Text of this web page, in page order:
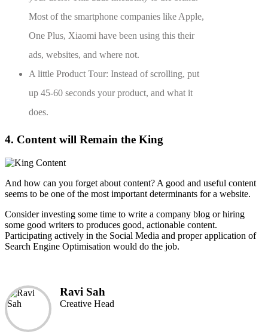
Most of the smartphone companies like Apple,
One Plus, Xiaomi have been using this their
ads, websites, and where not.
A little Product Tour: Instead of scrolling, put
up 45-60 seconds your product, and what it
does.
4. Content will Remain the King
And how can you forget about content? A good and useful content
seems to be one of the most important determinants for a website.
Consider investing some time to write a company blog or hiring
some good writers to produces good, actionable content.
Participating actively in the Social Media and proper application of
Search Engine Optimisation would do the job.
Ravi Sah
Creative Head